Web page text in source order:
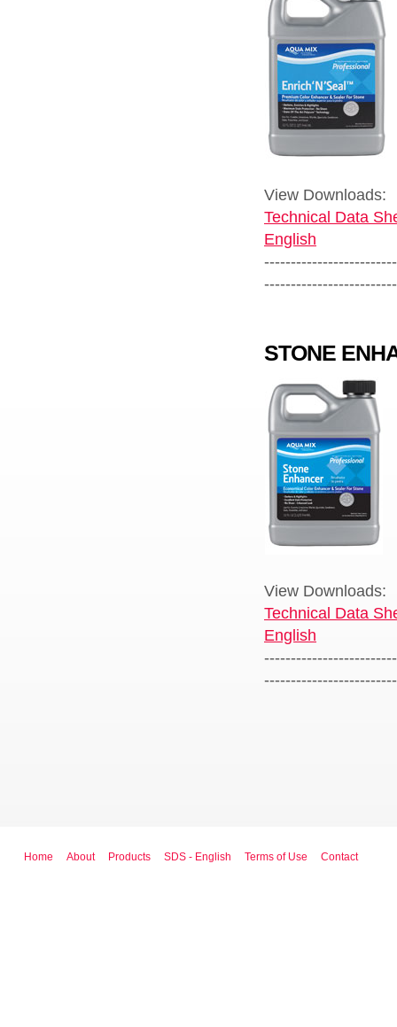
View Downloads:
Technical Data
English
STONE
View Downloads:
Technical Data
English
Home About Products SDS - English Terms of Use Contact